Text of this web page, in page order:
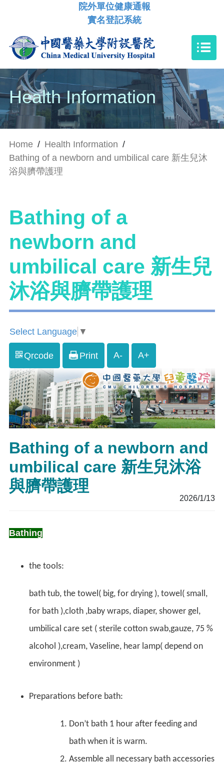
院外單位健康通報
實名登記系統
Health Information
Home / Health Information /
Bathing of a newborn and umbilical care 新生兒沐
浴與臍帶護理
Bathing of a
newborn and
umbilical care 新生兒
沐浴與臍帶護理
Select Language ▼
Qrcode Print A- A+
Bathing of a newborn and
umbilical care 新生兒沐浴
與臍帶護理
2026/1/13
Bathing
the tools:
bath tub, the towel( big, for drying ), towel( small,
for bath ),cloth ,baby wraps, diaper, shower gel,
umbilical care set ( sterile cotton swab,gauze, 75 %
alcohol ),cream, Vaseline, hear lamp( depend on
environment )
Preparations before bath:
Don’t bath 1 hour after feeding and
bath when it is warm.
Assemble all necessary bath accessories